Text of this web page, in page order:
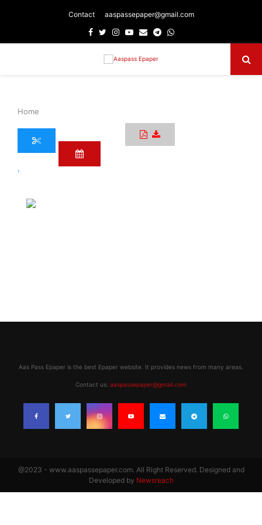
Contact aaspassepaper@gmail.com
Facebook
TwitterInstagram
Youtube
EmailTelegram
Whatsapp
Home
›
Aas Pass Epaper is the best Epaper website. It provides news from many areas.
Contact us: aaspassepaper@gmail.com
@2023 - www.aaspassepaper.com. All Right Reserved. Designed and
Developed by Newsreach